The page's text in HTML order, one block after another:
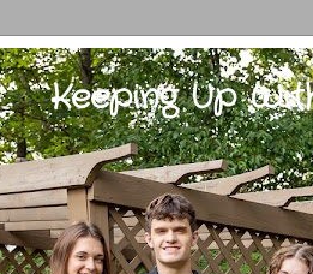
Keeping Up